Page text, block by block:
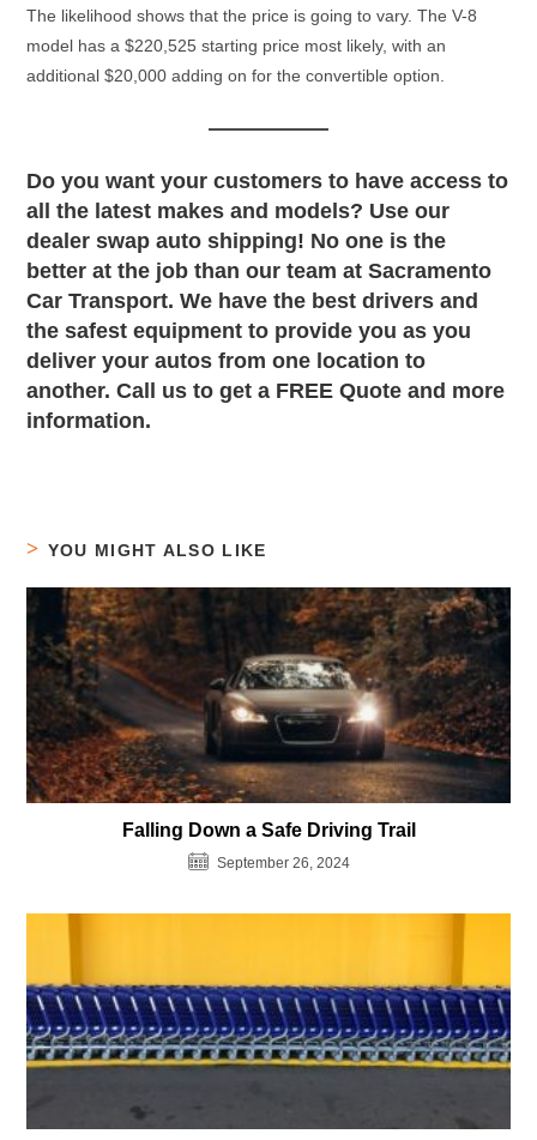
The likelihood shows that the price is going to vary. The V-8
model has a $220,525 starting price most likely, with an
additional $20,000 adding on for the convertible option.
Do you want your customers to have access to
all the latest makes and models? Use our
dealer swap auto shipping! No one is the
better at the job than our team at Sacramento
Car Transport. We have the best drivers and
the safest equipment to provide you as you
deliver your autos from one location to
another. Call us to get a FREE Quote and more
information.
YOU MIGHT ALSO LIKE
Falling Down a Safe Driving Trail
September 26, 2024